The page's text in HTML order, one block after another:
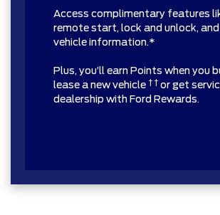
Access complimentary features
remote start, lock and unlock,
vehicle information.*
Plus, you’ll earn Points when you
lease a new vehicle † † or get
dealership with Ford Rewards.